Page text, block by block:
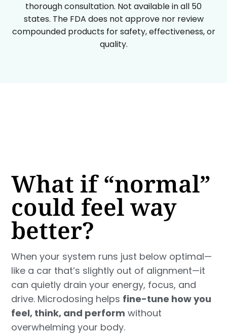
thorough consultation. Not available in all 50
states. The FDA does not approve nor review
compounded products for safety, effectiveness, or
quality.
What if “normal”
could feel way
better?
When your system runs just below optimal—
like a car that’s slightly out of alignment—it
can quietly drain your energy, focus, and
drive. Microdosing helps fine-tune how you
feel, think, and perform without
overwhelming your body.